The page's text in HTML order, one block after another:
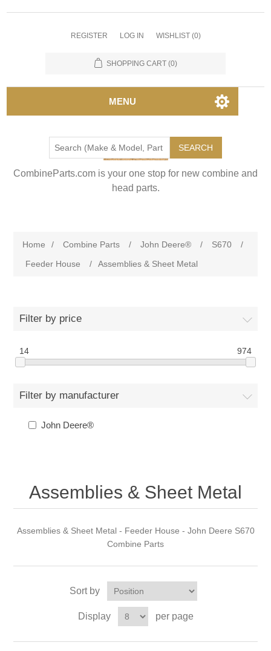
REGISTER LOG IN WISHLIST (0)
SHOPPING CART (0)
MENU
SEARCH
CombineParts.com is your one stop for new combine and
head parts.
Home / Combine Parts / John Deere® / S670
/
Feeder House
/ Assemblies & Sheet Metal
Filter by price
14 974
Filter by manufacturer
John Deere®
Assemblies & Sheet Metal
Assemblies & Sheet Metal - Feeder House - John Deere S670
Combine Parts
Sort by
Display per page